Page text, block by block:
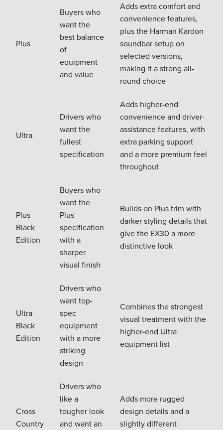
Plus
Buyers who
want the
best balance
of
equipment
and value
Adds extra comfort and
convenience features,
plus the Harman Kardon
soundbar setup on
selected versions,
making it a strong all-
round choice
Ultra
Drivers who
want the
fullest
specification
Adds higher-end
convenience and driver-
assistance features, with
extra parking support
and a more premium feel
throughout
Plus
Black
Edition
Buyers who
want the
Plus
specification
with a
sharper
visual finish
Builds on Plus trim with
darker styling details that
give the EX30 a more
distinctive look
Ultra
Black
Edition
Drivers who
want top-
spec
equipment
with a more
striking
design
Combines the strongest
visual treatment with the
higher-end Ultra
equipment list
Cross
Country
Drivers who
like a
tougher look
and want an
Adds more rugged
design details and a
slightly different